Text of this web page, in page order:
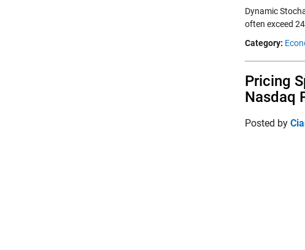
Dynamic
often exceed
Category:
Pricing
Nasdaq
Posted by